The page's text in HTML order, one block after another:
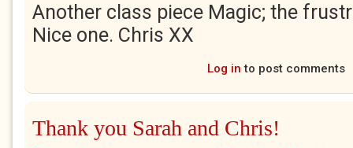
Another class piece Magic; the
Nice one. Chris XX
Log in to post comments
Thank you Sarah and Chris!